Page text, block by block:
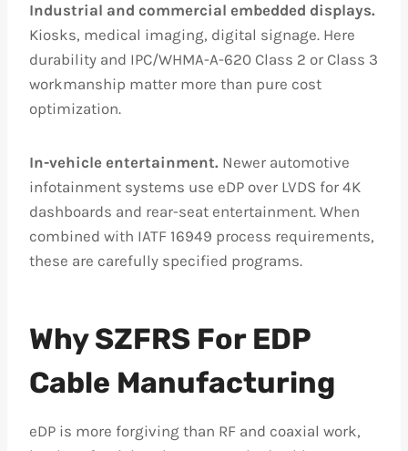
Industrial and commercial embedded displays.
Kiosks, medical imaging, digital signage. Here
durability and IPC/WHMA-A-620 Class 2 or Class 3
workmanship matter more than pure cost
optimization.
In-vehicle entertainment. Newer automotive
infotainment systems use eDP over LVDS for 4K
dashboards and rear-seat entertainment. When
combined with IATF 16949 process requirements,
these are carefully specified programs.
Why SZFRS For EDP
Cable Manufacturing
eDP is more forgiving than RF and coaxial work,